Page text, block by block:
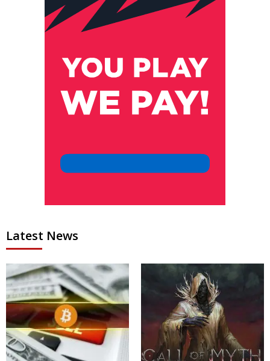
Latest News